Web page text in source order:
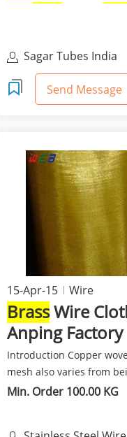
Sagar Tubes India
Send Message
15-Apr-15 Wire
BrassWire
Anping Factory
Introduction Copper
mesh also varies from
fine,soft and flexible a...
Min. Order 100.00 KG